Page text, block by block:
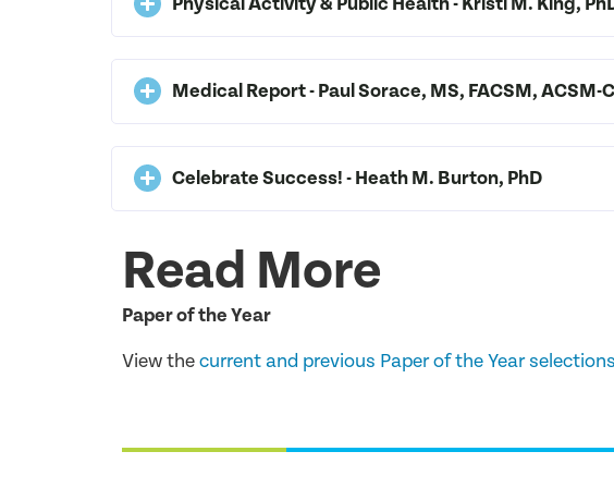
Medical Report - Paul Sorace, MS, FACSM, ACSM-
Celebrate Success! - Heath M. Burton, PhD
Read More
Paper of the Year
View thecurrent and previous Paper of the Year selections